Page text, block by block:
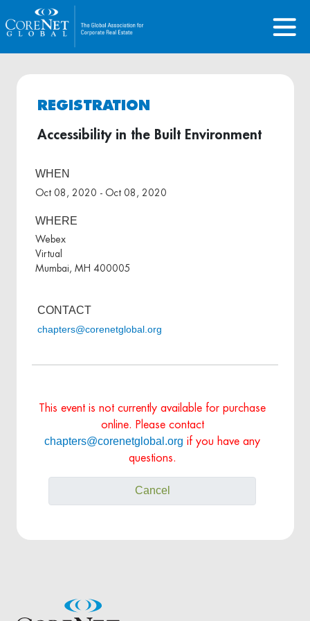
REGISTRATION
Accessibility in the Built Environment
WHEN
Oct 08, 2020 - Oct 08, 2020
WHERE
Webex
Virtual
Mumbai, MH 400005
CONTACT
chapters@corenetglobal.org
This event is not currently available for purchase
online. Please contact
chapters@corenetglobal.org if you have any
questions.
Cancel